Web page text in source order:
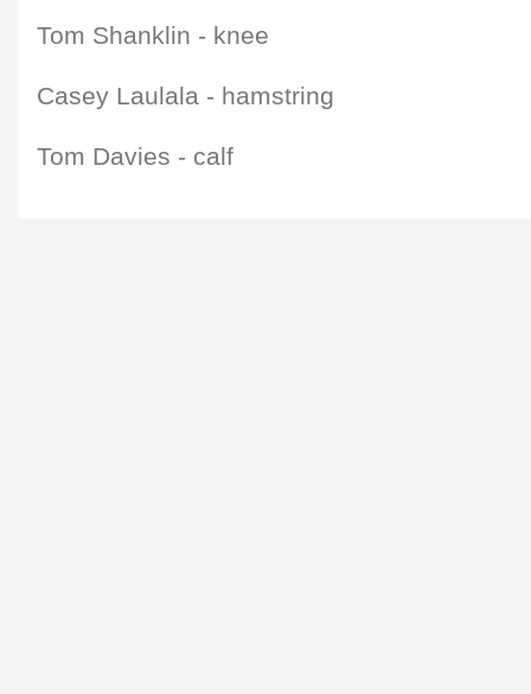
Tom Shanklin - knee
Casey Laulala - hamstring
Tom Davies - calf